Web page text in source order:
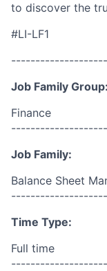
to discover the
#LI-LF1
Job Family Group:
Finance
Job Family:
Balance Sheet
Time Type:
Full time